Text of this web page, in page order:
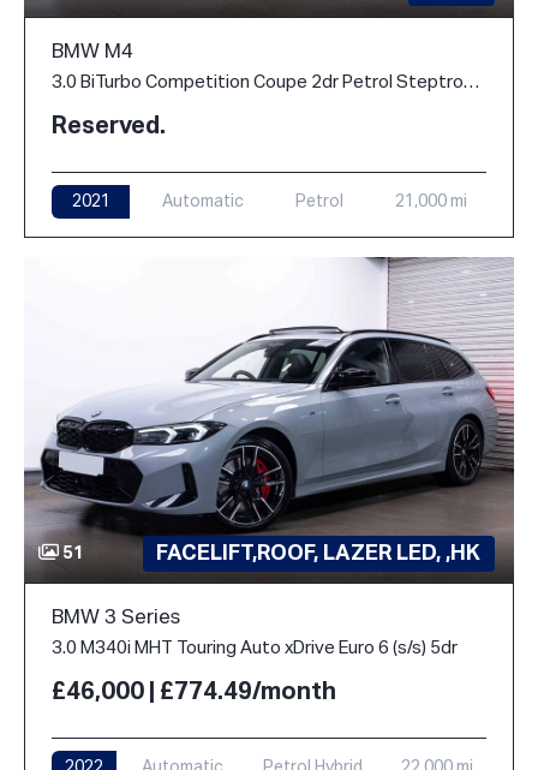
BMW M4
3.0 BiTurbo Competition Coupe 2dr Petrol Steptronic M xDrive Euro 6 (s/s) (510 ps)
Reserved.
2021 Automatic Petrol 21,000 mi
51 FACELIFT,ROOF, LAZER LED, ,HK
BMW 3 Series
3.0 M340i MHT Touring Auto xDrive Euro 6 (s/s) 5dr
£46,000 | £774.49/month